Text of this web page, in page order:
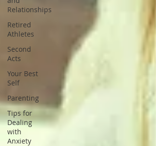
Relationships
Retired
Athletes
Second
Acts
Your Best
Self
Parenting
Tips for
Dealing
with
Anxiety